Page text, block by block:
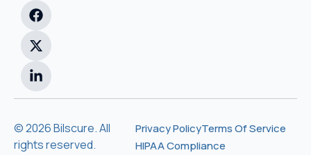
© 2026 Bilscure. All
rights reserved.
Privacy PolicyTerms Of Service
HIPAA Compliance